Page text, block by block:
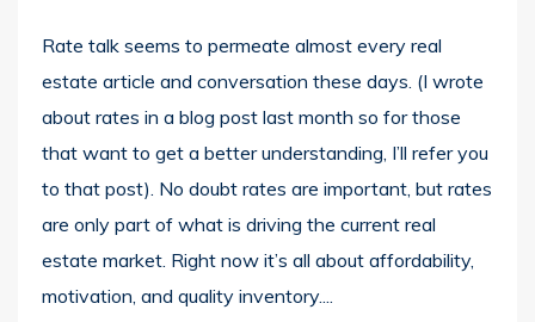
Rate talk seems to permeate almost every real
estate article and conversation these days. (I wrote
about rates in a blog post last month so for those
that want to get a better understanding, I’ll refer you
to that post). No doubt rates are important, but rates
are only part of what is driving the current real
estate market. Right now it’s all about affordability,
motivation, and quality inventory....